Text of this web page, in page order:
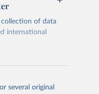
collection of data
international
several original